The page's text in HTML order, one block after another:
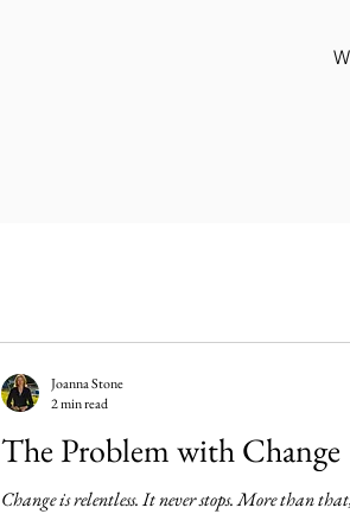
The Problem with Change
Change is relentless. It never stops. More than
Joanna Stone
2 min read